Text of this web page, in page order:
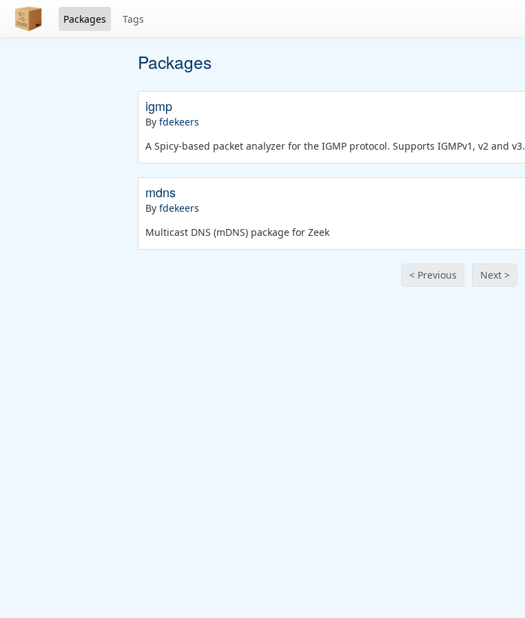
Packages Tags
Packages
igmp
By fdekeers
A Spicy-based packet analyzer for the IGMP protocol. Supports IGMPv1, v2 and v3.
mdns
By fdekeers
Multicast DNS (mDNS) package for Zeek
< Previous Next >